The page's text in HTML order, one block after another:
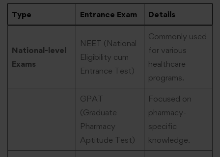
Type Entrance Exam Details
National-level
Exams
NEET (National
Eligibility cum
Entrance Test)
Commonly used
for various
healthcare
programs.
GPAT
(Graduate
Pharmacy
Aptitude Test)
Focused on
pharmacy-
specific
knowledge.